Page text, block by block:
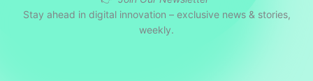
Stay ahead in digital innovation – exclusive news & stories,
weekly.